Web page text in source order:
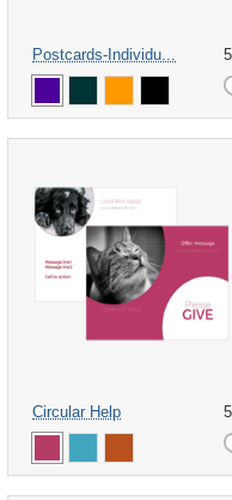
Postcards-Individu...
Circular Help